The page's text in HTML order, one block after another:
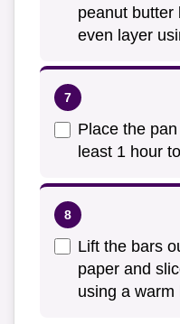
peanut butter
even layer
Place the
least 1 hour
Lift the bars
paper and
using a warm